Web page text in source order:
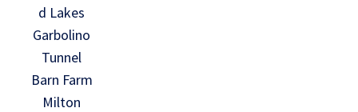
d Lakes
Garbolino
Tunnel
Barn Farm
Milton